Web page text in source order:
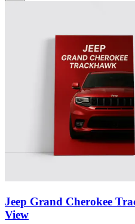
Jeep Grand Cherokee
View